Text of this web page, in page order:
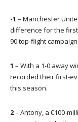
-1 – Manchester
difference for the
90 top-flight campaign.
1 – With a 1-0 away
recorded their first-
this season.
2– Antony, a €100-